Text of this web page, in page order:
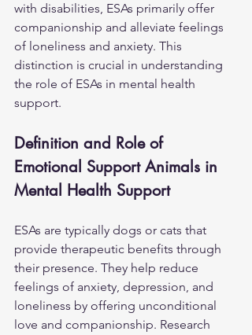
with disabilities, ESAs primarily offer
companionship and alleviate feelings
of loneliness and anxiety. This
distinction is crucial in understanding
the role of ESAs in mental health
support.
Definition and Role of
Emotional Support Animals in
Mental Health Support
ESAs are typically dogs or cats that
provide therapeutic benefits through
their presence. They help reduce
feelings of anxiety, depression, and
loneliness by offering unconditional
love and companionship. Research